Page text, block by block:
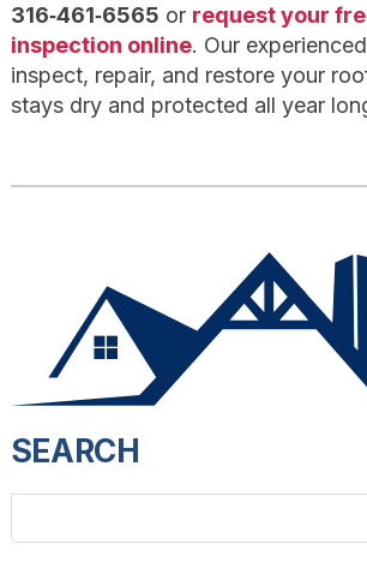
316‑461‑6565 or request your
inspection online. Our
inspect, repair, and restore your
stays dry and protected all year
SEARCH